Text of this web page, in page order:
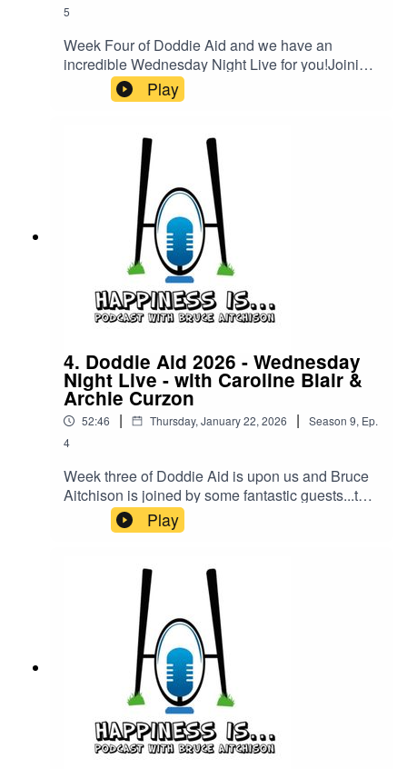
5
Week Four of Doddie Aid and we have an
incredible Wednesday Night Live for you!Joining
Bruce will be the legends of Team Wales, Mark &
Steph Williams as well as the Captain Laura-
Play
4. Doddie Aid 2026 - Wednesday
Night Live - with Caroline Blair &
Archie Curzon
52:46 | Thursday, January 22, 2026 | Season 9, Ep.
4
Week three of Doddie Aid is upon us and Bruce
Aitchison is joined by some fantastic guests...the
one & only Caroline Blair will be joined by Jamie
from Wild Scottish Sauna who are aiming for 2
then joined by the CEO of Clapham, Chief Chat
Officer but the title that is getting most use on
LinkedIn is Team Captain of England, Mr Archie
Play